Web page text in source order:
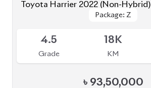
Toyota Harrier 2022 (Non-Hybrid)
Package: Z
Package: Z
4.5
Grade
18K
KM
৳ 93,50,000